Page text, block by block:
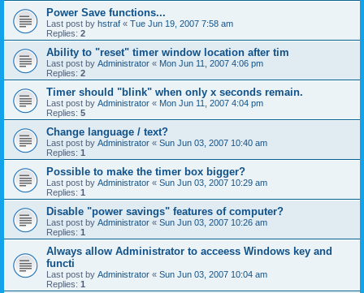
Power Save functions...
Last post by hstraf « Tue Jun 19, 2007 7:58 am
Replies: 2
Ability to "reset" timer window location after tim
Last post by Administrator « Mon Jun 11, 2007 4:06 pm
Replies: 2
Timer should "blink" when only x seconds remain.
Last post by Administrator « Mon Jun 11, 2007 4:04 pm
Replies: 5
Change language / text?
Last post by Administrator « Sun Jun 03, 2007 10:40 am
Replies: 1
Possible to make the timer box bigger?
Last post by Administrator « Sun Jun 03, 2007 10:29 am
Replies: 1
Disable "power savings" features of computer?
Last post by Administrator « Sun Jun 03, 2007 10:26 am
Replies: 1
Always allow Administrator to acceess Windows key and
functi
Last post by Administrator « Sun Jun 03, 2007 10:04 am
Replies: 1